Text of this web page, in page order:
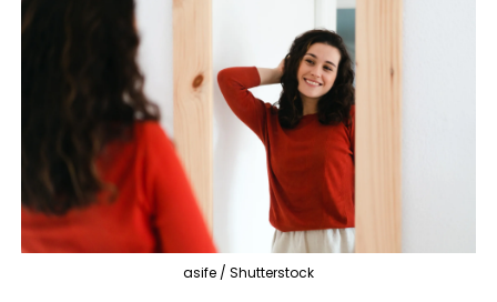
asife / Shutterstock